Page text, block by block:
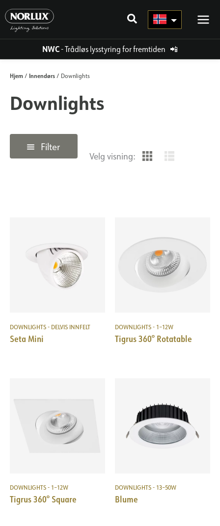
rett
innholdet
NWC- Trådløs lysstyring for fremtiden 📲
Hjem / Innendørs / Downlights
Downlights
Filter
Velg visning:
DOWNLIGHTS - DELVIS INNFELT
Seta Mini
DOWNLIGHTS - 1–12W
Tigrus 360° Rotatable
DOWNLIGHTS - 1–12W
Tigrus 360° Square
DOWNLIGHTS - 13–50W
Blume